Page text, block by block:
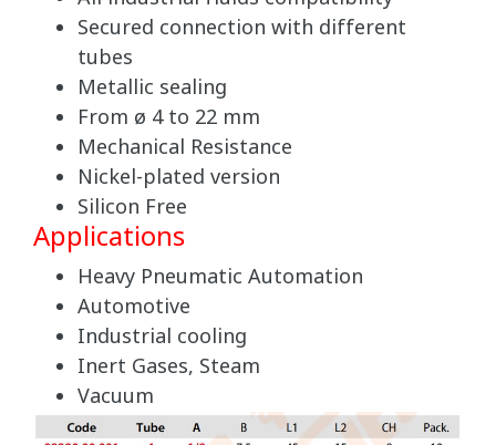
Secured connection with different
tubes
Metallic sealing
From ø 4 to 22 mm
Mechanical Resistance
Nickel-plated version
Silicon Free
Applications
Heavy Pneumatic Automation
Automotive
Industrial cooling
Inert Gases, Steam
Vacuum